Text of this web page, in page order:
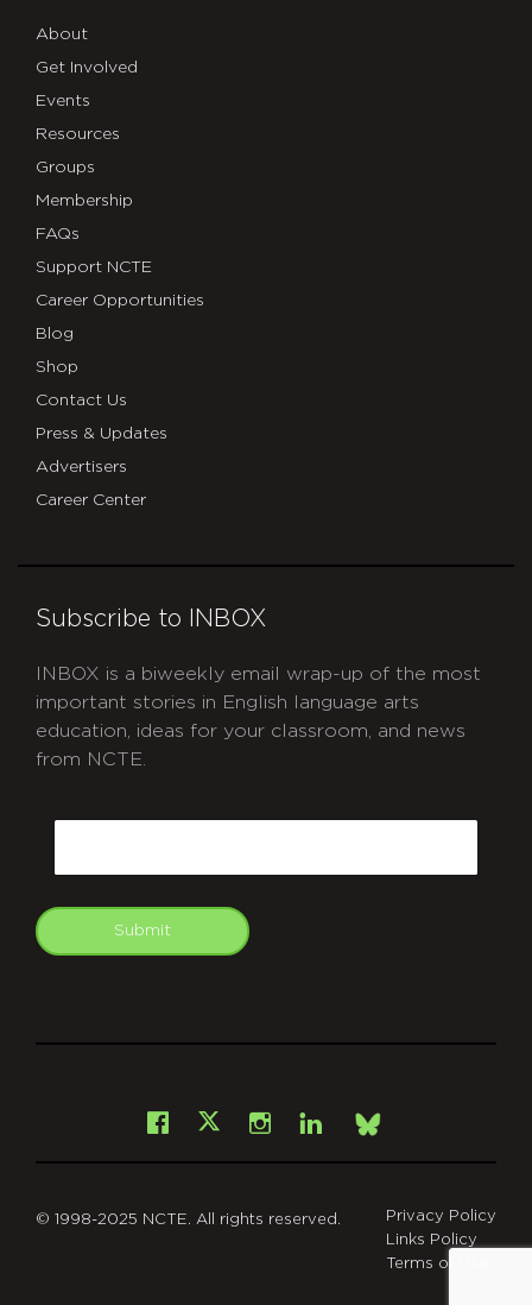
About
Get Involved
Events
Resources
Groups
Membership
FAQs
Support NCTE
Career Opportunities
Blog
Shop
Contact Us
Press & Updates
Advertisers
Career Center
Subscribe to INBOX
INBOX is a biweekly email wrap-up of the most
important stories in English language arts
education, ideas for your classroom, and news
from NCTE.
Submit
Facebook
X Instagram
LinkedInBsky
© 1998-2025 NCTE. All rights reserved.
Privacy Policy
Links Policy
Terms of Use